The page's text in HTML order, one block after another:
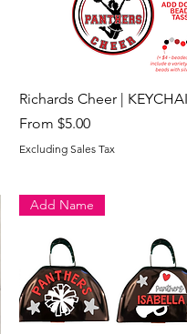
Quick View
Richards Cheer |
From $5.00
Sale Price
Excluding Sales Tax
Add Name